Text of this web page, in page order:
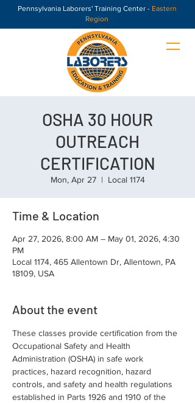
Pennsylvania Laborers' Training Center - Eastern
Region
OSHA 30 HOUR
OUTREACH
CERTIFICATION
Mon, Apr 27
  |
Local 1174
Time & Location
Apr 27, 2026, 8:00 AM – May 01, 2026, 4:30
PM
Local 1174, 465 Allentown Dr, Allentown, PA
18109, USA
About the event
These classes provide certification from the
Occupational Safety and Health
Administration (OSHA) in safe work
practices, hazard recognition, hazard
controls, and safety and health regulations
established in Parts 1926 and 1910 of the